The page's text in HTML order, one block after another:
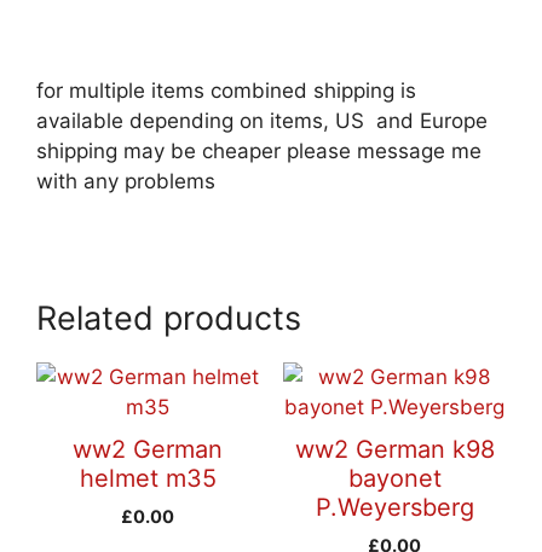
for multiple items combined shipping is
available depending on items, US and Europe
shipping may be cheaper please message me
with any problems
Related products
ww2 German
helmet m35
£0.00
ww2 German k98
bayonet
P.Weyersberg
£0.00